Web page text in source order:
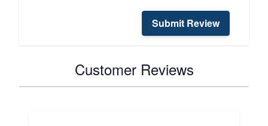
Submit Review
Customer Reviews